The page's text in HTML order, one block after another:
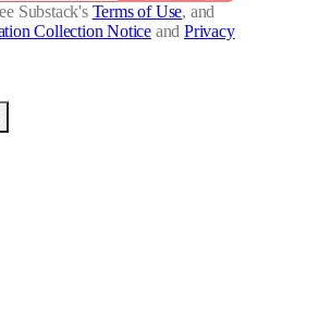
Substack's Terms of Use, and
Collection Notice and Privacy